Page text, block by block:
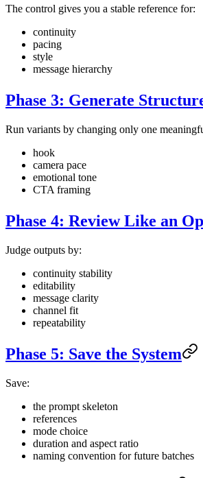
The control gives you a stable reference for:
continuity
pacing
style
message hierarchy
Phase 3: Generate
Run variants by changing only one
hook
camera pace
emotional tone
CTA framing
Phase 4: Review Like an
Judge outputs by:
continuity stability
editability
message clarity
channel fit
repeatability
Phase 5: Save the System
Save:
the prompt skeleton
references
mode choice
duration and aspect ratio
naming convention for future batches